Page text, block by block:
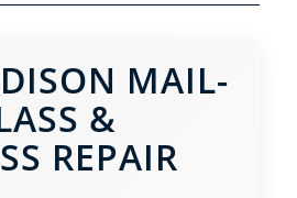
MAIL-
&
REPAIR